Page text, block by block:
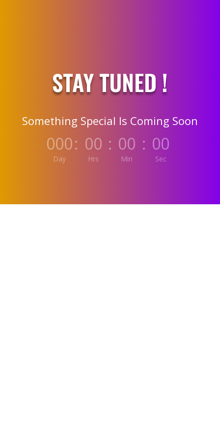
STAY TUNED !
Something Special Is Coming Soon
000
Day
: 00
Hrs
: 00
Min
: 00
Sec